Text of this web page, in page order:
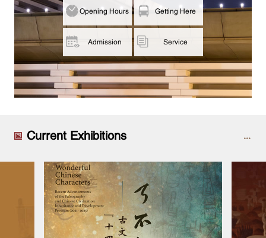
Opening Hours Getting Here
Admission Service
Current Exhibitions